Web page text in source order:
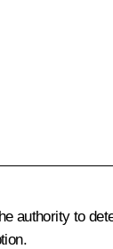
authority to